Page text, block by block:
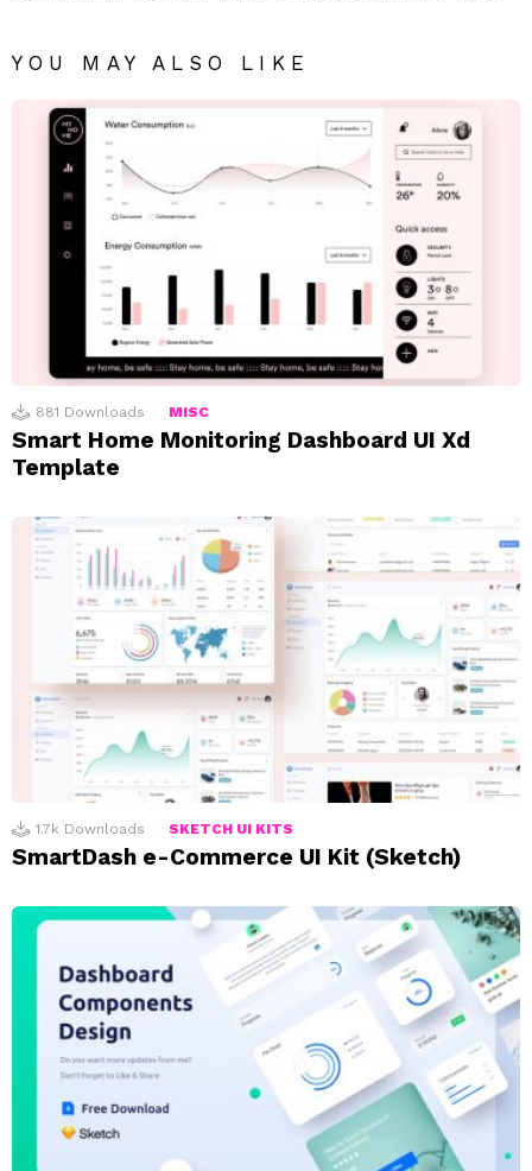
YOU MAY ALSO LIKE
881 Downloads MISC
Smart Home Monitoring Dashboard UI Xd
Template
1.7k Downloads SKETCH UI KITS
SmartDash e-Commerce UI Kit (Sketch)